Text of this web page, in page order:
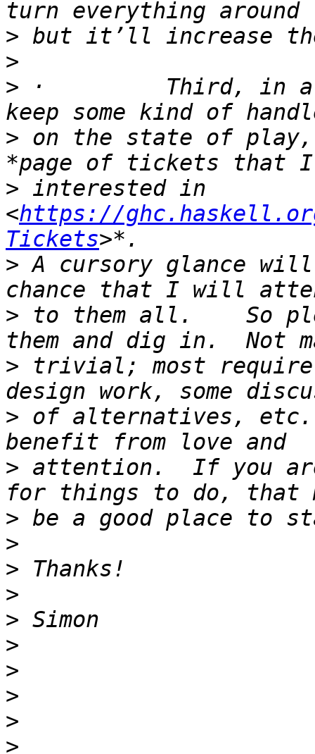
>
>
> ·         Third, in a
> on the state of
> interested in
<https://
Tickets
> A cursory glance
> to them all.    So
> trivial; most require
> of alternatives, etc.
> attention.  If you
>
>
>
>
>
>
>
>
>
>